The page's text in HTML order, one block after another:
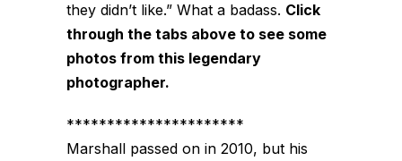
they didn’t like.” What a badass. Click
through the tabs above to see some
photos from this legendary
photographer.
**********************
Marshall passed on in 2010, but his